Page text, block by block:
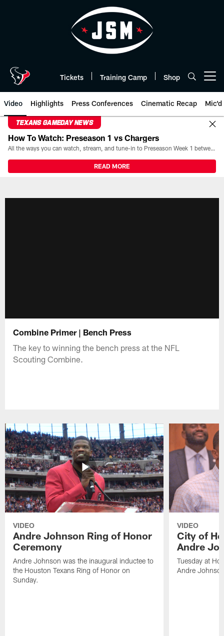
Tickets Training Camp Shop
Video Highlights Press Conferences Cinematic Recap Mic'd
TEXANS GAMEDAY NEWS
How To Watch: Preseason 1 vs Chargers
All the ways you can watch, stream, and tune-in to Preseason Week 1 between the Texans and the Los Angeles Chargers at Reliant Stadium on August 13.
READ MORE
Combine Primer | Bench Press
The key to winning the bench press at the NFL
Scouting Combine.
VIDEO
Andre Johnson Ring of Honor
Ceremony
Andre Johnson was the inaugural inductee to
the Houston Texans Ring of Honor on
Sunday.
VIDEO
City of
Andre
Tuesday at
Andre